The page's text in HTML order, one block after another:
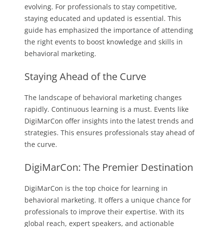
evolving. For professionals to stay competitive,
staying educated and updated is essential. This
guide has emphasized the importance of attending
the right events to boost knowledge and skills in
behavioral marketing.
Staying Ahead of the Curve
The landscape of behavioral marketing changes
rapidly. Continuous learning is a must. Events like
DigiMarCon offer insights into the latest trends and
strategies. This ensures professionals stay ahead of
the curve.
DigiMarCon: The Premier Destination
DigiMarCon is the top choice for learning in
behavioral marketing. It offers a unique chance for
professionals to improve their expertise. With its
global reach, expert speakers, and actionable